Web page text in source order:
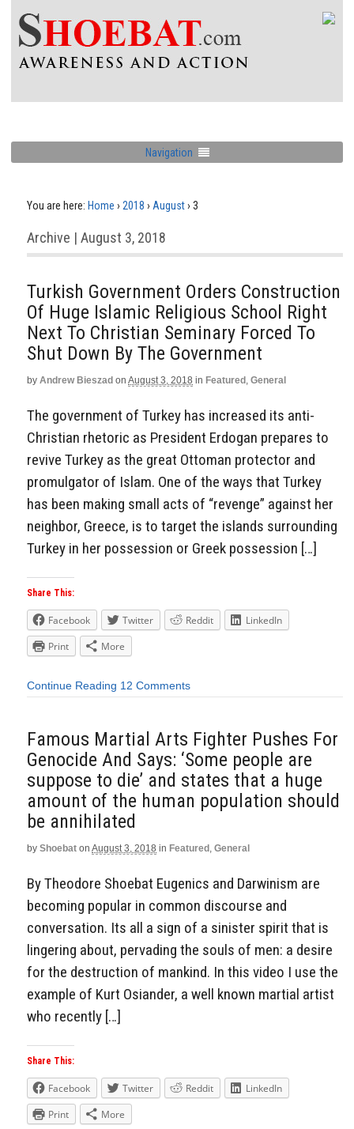
Navigation
You are here: Home › 2018 › August› 3
Archive | August 3, 2018
Turkish Government Orders Construction
Of Huge Islamic Religious School Right
Next To Christian Seminary Forced To
Shut Down By The Government
by Andrew Bieszad on August 3, 2018 in Featured , General
The government of Turkey has increased its anti-
Christian rhetoric as President Erdogan prepares to
revive Turkey as the great Ottoman protector and
promulgator of Islam. One of the ways that Turkey
has been making small acts of “revenge” against her
neighbor, Greece, is to target the islands surrounding
Turkey in her possession or Greek possession […]
Share This:
Facebook Twitter Reddit
LinkedIn
Print
More
Continue Reading 12 Comments
Famous Martial Arts Fighter Pushes For
Genocide And Says: ‘Some people are
suppose to die’ and states that a huge
amount of the human population should
be annihilated
by Shoebat on August 3, 2018 in Featured , General
By Theodore Shoebat Eugenics and Darwinism are
becoming popular in common discourse and
conversation. Its all a sign of a sinister spirit that is
lingering about, pervading the souls of men: a desire
for the destruction of mankind. In this video I use the
example of Kurt Osiander, a well known martial artist
who recently […]
Share This:
Facebook Twitter Reddit
LinkedIn
Print
More